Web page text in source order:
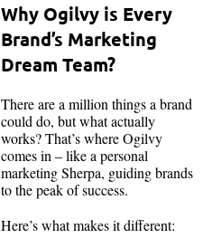
Why Ogilvy is Every
Brand’s Marketing
Dream Team?
There are a million things a brand
could do, but what actually
works? That’s where Ogilvy
comes in – like a personal
marketing Sherpa, guiding brands
to the peak of success.
Here’s what makes it different: